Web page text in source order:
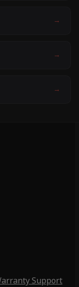
→
→
→
Support